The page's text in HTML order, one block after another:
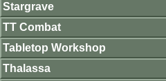
Stargrave
TT Combat
Tabletop Workshop
Thalassa